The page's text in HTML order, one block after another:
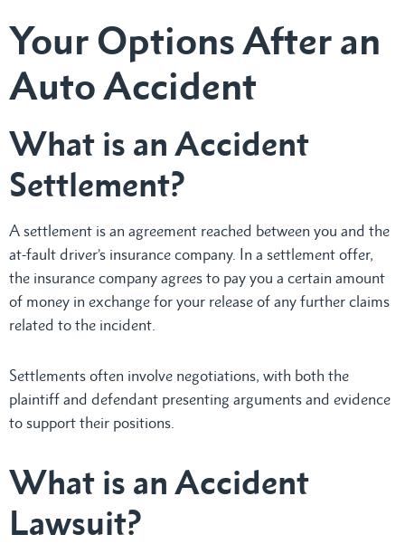
Your Options After an
Auto Accident
What is an Accident
Settlement?
A settlement is an agreement reached between you and the
at-fault driver’s insurance company. In a settlement offer,
the insurance company agrees to pay you a certain amount
of money in exchange for your release of any further claims
related to the incident.
Settlements often involve negotiations, with both the
plaintiff and defendant presenting arguments and evidence
to support their positions.
What is an Accident
Lawsuit?